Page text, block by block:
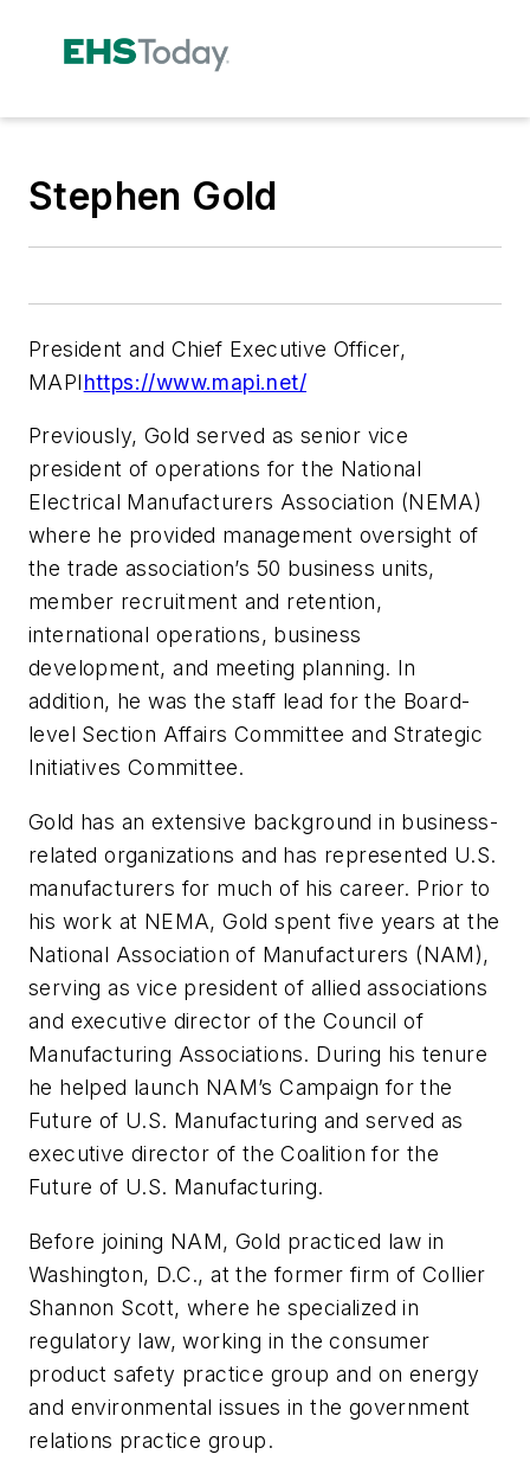
Stephen Gold
President and Chief Executive Officer,
MAPIhttps://www.mapi.net/
Previously, Gold served as senior vice
president of operations for the National
Electrical Manufacturers Association (NEMA)
where he provided management oversight of
the trade association’s 50 business units,
member recruitment and retention,
international operations, business
development, and meeting planning. In
addition, he was the staff lead for the Board-
level Section Affairs Committee and Strategic
Initiatives Committee.
Gold has an extensive background in business-
related organizations and has represented U.S.
manufacturers for much of his career. Prior to
his work at NEMA, Gold spent five years at the
National Association of Manufacturers (NAM),
serving as vice president of allied associations
and executive director of the Council of
Manufacturing Associations. During his tenure
he helped launch NAM’s Campaign for the
Future of U.S. Manufacturing and served as
executive director of the Coalition for the
Future of U.S. Manufacturing.
Before joining NAM, Gold practiced law in
Washington, D.C., at the former firm of Collier
Shannon Scott, where he specialized in
regulatory law, working in the consumer
product safety practice group and on energy
and environmental issues in the government
relations practice group.